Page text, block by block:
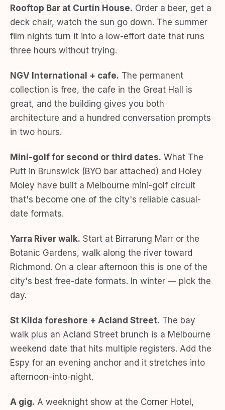
Rooftop Bar at Curtin House. Order a beer, get a
deck chair, watch the sun go down. The summer
film nights turn it into a low-effort date that runs
three hours without trying.
NGV International + cafe. The permanent
collection is free, the cafe in the Great Hall is
great, and the building gives you both
architecture and a hundred conversation prompts
in two hours.
Mini-golf for second or third dates. What The
Putt in Brunswick (BYO bar attached) and Holey
Moley have built a Melbourne mini-golf circuit
that's become one of the city's reliable casual-
date formats.
Yarra River walk. Start at Birrarung Marr or the
Botanic Gardens, walk along the river toward
Richmond. On a clear afternoon this is one of the
city's best free-date formats. In winter — pick the
day.
St Kilda foreshore + Acland Street. The bay
walk plus an Acland Street brunch is a Melbourne
weekend date that hits multiple registers. Add the
Espy for an evening anchor and it stretches into
afternoon-into-night.
A gig. A weeknight show at the Corner Hotel,